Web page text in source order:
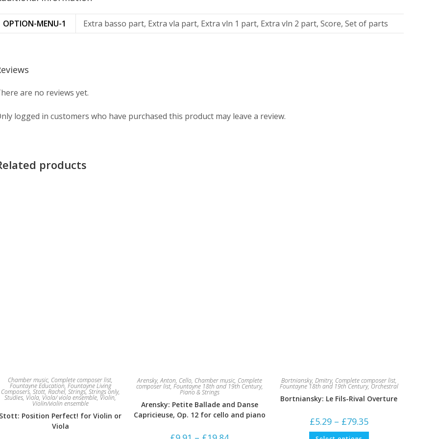
OPTION-MENU-1 Extra basso part, Extra vla part, Extra vln 1 part, Extra vln 2 part, Score, Set of parts
are no reviews yet.
logged in customers who have purchased this product may leave a review.
products
Chamber music, Complete composer list,
Fountayne Education, Fountayne Living
Composers, Stott, Rachel, Strings,Strings only,
Studies, Viola, Viola/ viola ensemble, Violin,
Violin/violin ensemble
Position Perfect! for Violin or
Viola
Arensky, Anton, Cello, Chamber music, Complete
composer list, Fountayne 18th and 19th Century,
Piano & Strings
Arensky: Petite Ballade and Danse
Capricieuse, Op. 12 for cello and piano
Bortniansky, Dmitry, Complete composer list,
Fountayne 18th and 19th Century, Orchestral
Bortniansky: Le Fils-Rival Overture
£5.29 – £79.35Price
range:
£5.29
This